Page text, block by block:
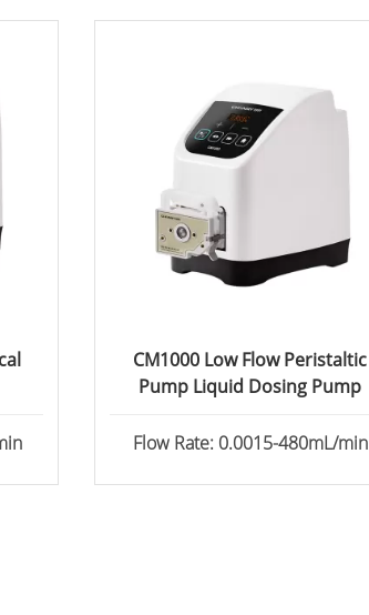
CM1000 Low Flow Peristaltic
Pump Liquid Dosing Pump
Flow Rate: 0.0015-480mL/min